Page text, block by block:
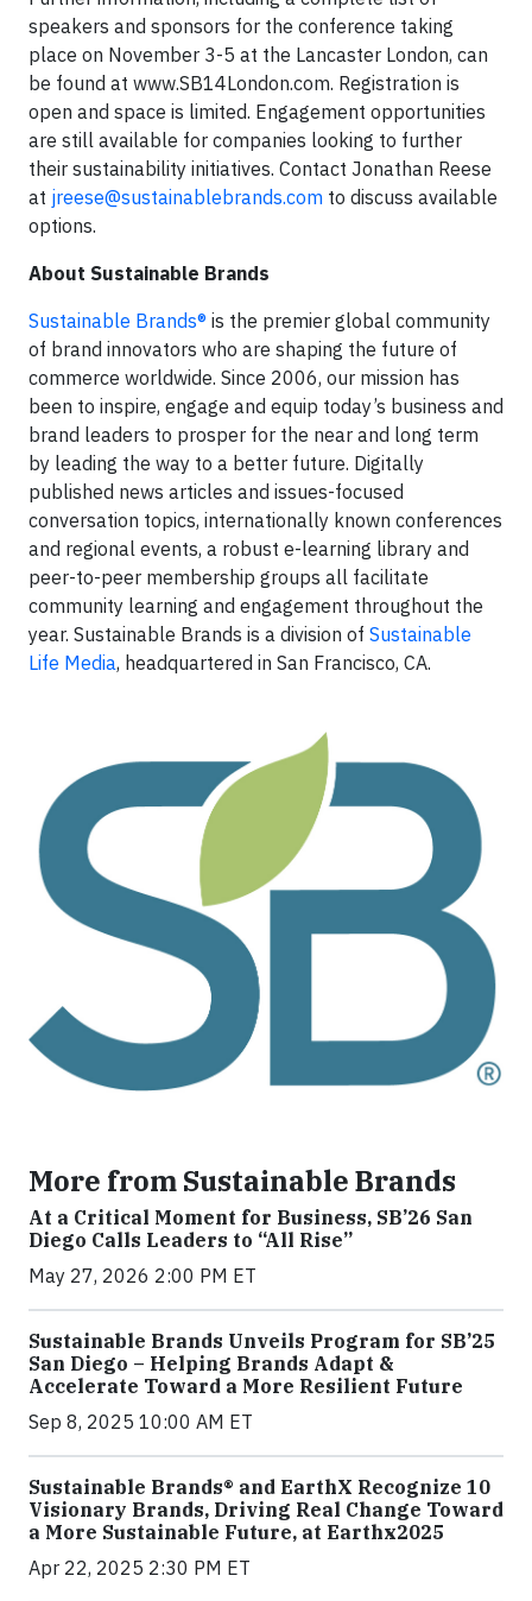
speakers and sponsors for the conference taking
place on November 3-5 at the Lancaster London, can
be found at www.SB14London.com. Registration is
open and space is limited. Engagement opportunities
are still available for companies looking to further
their sustainability initiatives. Contact Jonathan Reese
at jreese@sustainablebrands.com to discuss available
options.
About Sustainable Brands
Sustainable Brands® is the premier global community
of brand innovators who are shaping the future of
commerce worldwide. Since 2006, our mission has
been to inspire, engage and equip today’s business and
brand leaders to prosper for the near and long term
by leading the way to a better future. Digitally
published news articles and issues-focused
conversation topics, internationally known conferences
and regional events, a robust e-learning library and
peer-to-peer membership groups all facilitate
community learning and engagement throughout the
year. Sustainable Brands is a division of Sustainable
Life Media, headquartered in San Francisco, CA.
More from Sustainable Brands
At a Critical Moment for Business, SB’26 San
Diego Calls Leaders to “All Rise”
May 27, 2026 2:00 PM ET
Sustainable Brands Unveils Program for SB’25
San Diego – Helping Brands Adapt &
Accelerate Toward a More Resilient Future
Sep 8, 2025 10:00 AM ET
Sustainable Brands® and EarthX Recognize 10
Visionary Brands, Driving Real Change Toward
a More Sustainable Future, at Earthx2025
Apr 22, 2025 2:30 PM ET